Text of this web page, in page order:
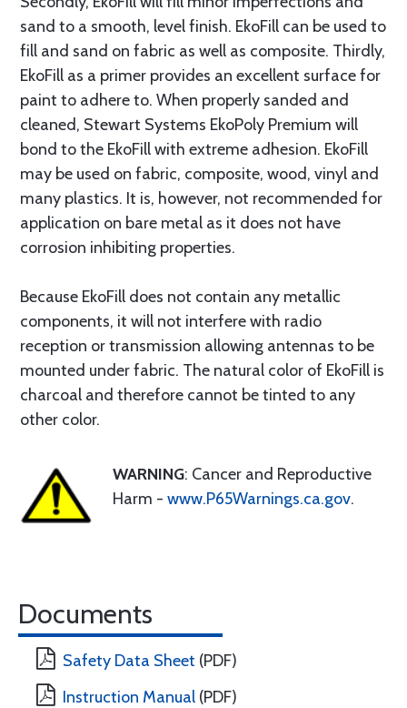
sand to a smooth, level finish. EkoFill can be used to
fill and sand on fabric as well as composite. Thirdly,
EkoFill as a primer provides an excellent surface for
paint to adhere to. When properly sanded and
cleaned, Stewart Systems EkoPoly Premium will
bond to the EkoFill with extreme adhesion. EkoFill
may be used on fabric, composite, wood, vinyl and
many plastics. It is, however, not recommended for
application on bare metal as it does not have
corrosion inhibiting properties.
Because EkoFill does not contain any metallic
components, it will not interfere with radio
reception or transmission allowing antennas to be
mounted under fabric. The natural color of EkoFill is
charcoal and therefore cannot be tinted to any
other color.
WARNING: Cancer and Reproductive
Harm - www.P65Warnings.ca.gov.
Documents
Safety Data Sheet (PDF)
Instruction Manual (PDF)